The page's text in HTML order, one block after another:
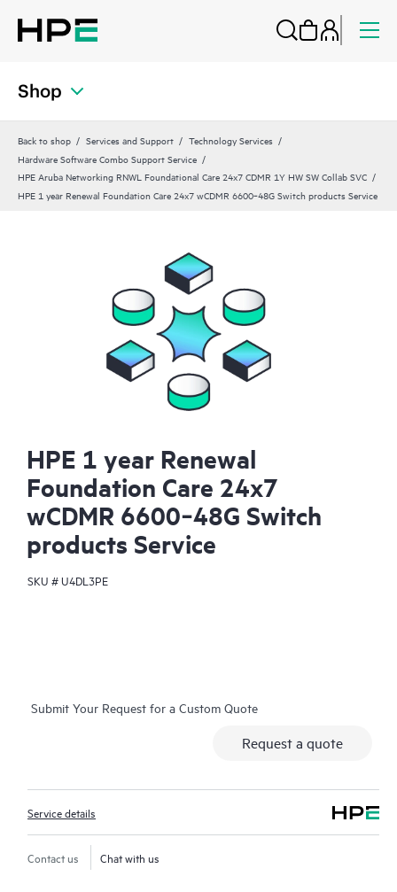
Shop
Back to shop Services and Support
Technology Services
Hardware Software Combo Support Service
HPE Aruba Networking RNWL Foundational Care 24x7 CDMR 1Y HW SW Collab SVC
HPE 1 year Renewal Foundation Care 24x7 wCDMR 6600‑48G Switch products Service
HPE 1 year Renewal
Foundation Care 24x7
wCDMR 6600‑48G Switch
products Service
SKU #U4DL3PE
Submit Your Request for a Custom Quote
Request a quote
Service details
Contact us Chat with us